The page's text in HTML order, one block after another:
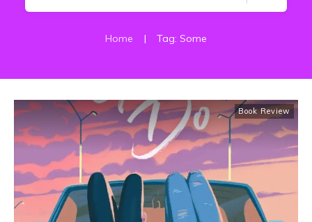
Home | Tag: Some
Book Review